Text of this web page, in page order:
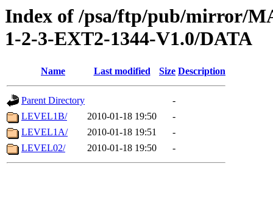
Index of /psa/ftp/pub/mirror/
1-2-3-EXT2-1344-V1.0/DATA
Name Last modified Size Description
Parent Directory
-
LEVEL1B/
2010-01-18 19:50
-
LEVEL1A/
2010-01-18 19:51
-
LEVEL02/
2010-01-18 19:50 -